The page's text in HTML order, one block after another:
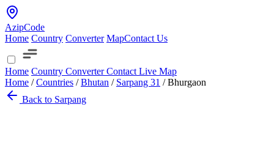
AzipCode
Home Country Converter MapContact Us
Home Country ConverterContact Live Map
Home / Countries / Bhutan / Sarpang 31 / Bhurgaon
Back to Sarpang